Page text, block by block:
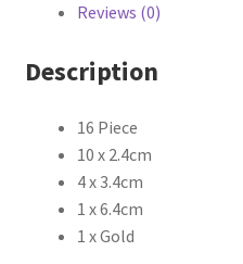
Reviews (0)
Description
16 Piece
10 x 2.4cm
4 x 3.4cm
1 x 6.4cm
1 x Gold